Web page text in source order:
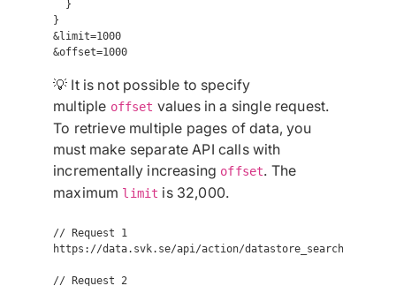
  }
}
&limit=1000
💡 It is not possible to specify
multiple offset values in a single request.
To retrieve multiple pages of data, you
must make separate API calls with
incrementally increasing offset. The
maximum limit is 32,000.
// Request 1
https://data.svk.se/api/action/
// Request 2